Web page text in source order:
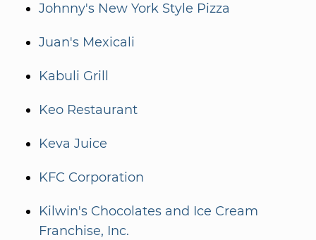
Johnny's New York Style Pizza
Juan's Mexicali
Kabuli Grill
Keo Restaurant
Keva Juice
KFC Corporation
Kilwin's Chocolates and Ice Cream
Franchise, Inc.